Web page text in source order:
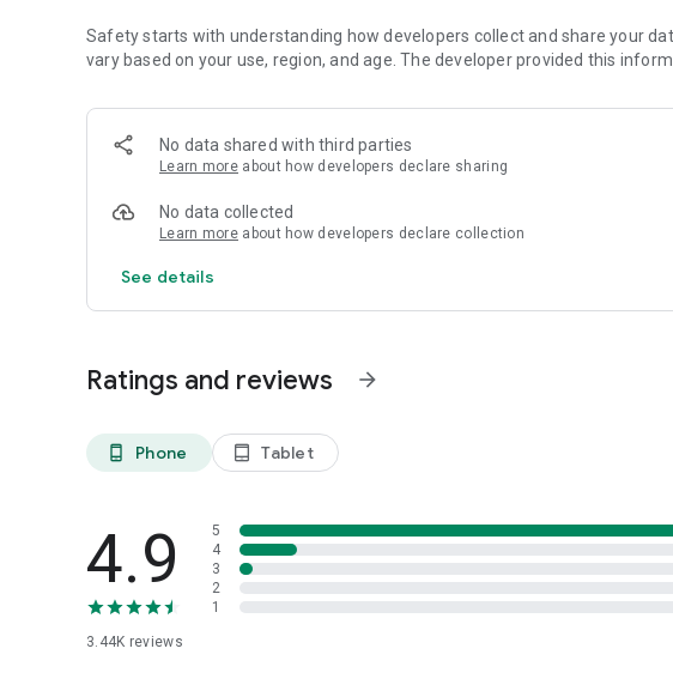
Safety starts with understanding how developers collect and share your
vary based on your use, region, and age. The developer provided this
No data shared with third parties
Learn more about how developers declare sharing
No data collected
Learn more about how developers declare collection
See details
Ratings and reviews arrow_forward
phone_android Phone tablet_android Tablet
4.9
3.44K reviews
5
4
3
2
1